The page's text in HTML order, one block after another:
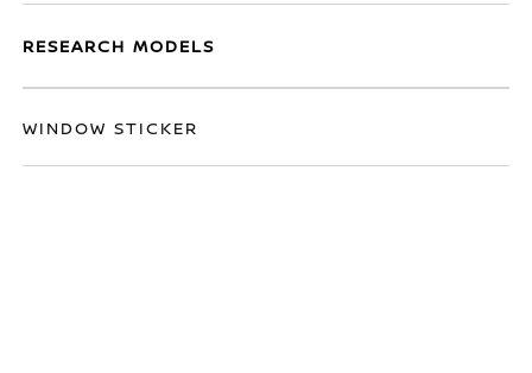
RESEARCH MODELS
WINDOW STICKER